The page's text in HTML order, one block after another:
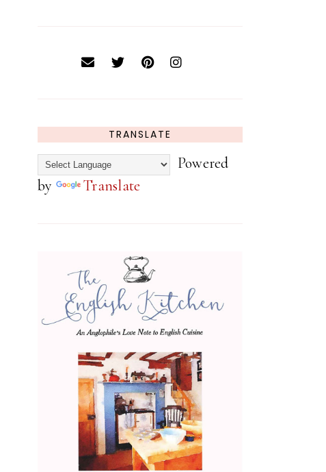
TRANSLATE
Powered
by
Translate